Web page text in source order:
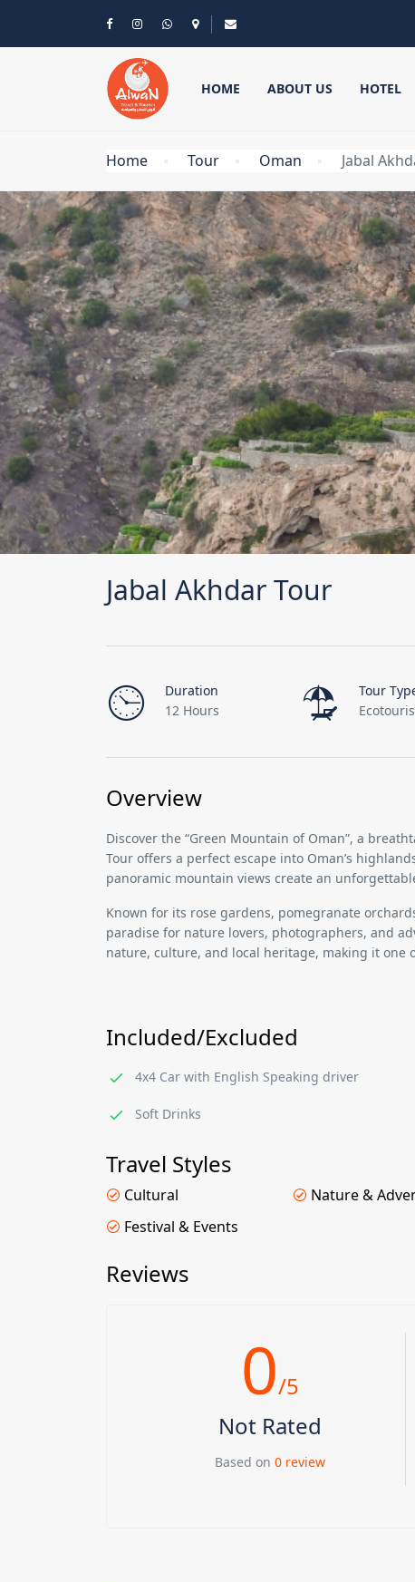
HOME ABOUT US HOTEL
Home Tour Oman Jabal
Jabal Akhdar Tour
Duration
12 Hours
Tour
Overview
Discover the “Green Mountain of Oman”, a
Tour offers a perfect escape into Oman’s
panoramic mountain views create an
Known for its rose gardens, pomegranate
paradise for nature lovers, photographers, and
nature, culture, and local heritage, making it one
Included/Excluded
4x4 Car with English Speaking driver
Soft Drinks
Travel Styles
Cultural Nature &
Festival & Events
Reviews
0/5
Not Rated
Based on 0 review